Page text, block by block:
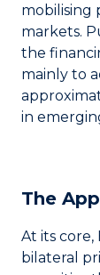
mobilising
markets.
the
mainly to
in
The
At its core,
bilateral